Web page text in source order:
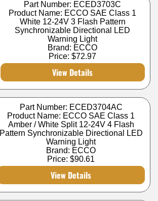
Part Number: ECED3703C
Product Name: ECCO SAE Class 1
White 12-24V 3 Flash Pattern
Synchronizable Directional LED
Warning Light
Brand: ECCO
Price:$72.97
View Details
Part Number: ECED3704AC
Product Name: ECCO SAE Class 1
Amber / White Split 12-24V 4 Flash
Pattern Synchronizable Directional LED
Warning Light
Brand: ECCO
Price:$90.61
View Details